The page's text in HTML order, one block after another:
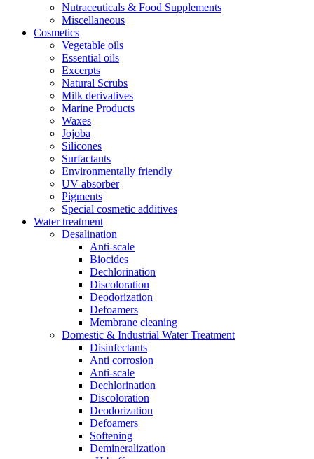
Nutraceuticals & Food Supplements
Miscellaneous
Cosmetics
Vegetable oils
Essential oils
Excerpts
Natural Scrubs
Milk derivatives
Marine Products
Waxes
Jojoba
Silicones
Surfactants
Environmentally friendly
UV absorber
Pigments
Special cosmetic additives
Water treatment
Desalination
Anti-scale
Biocides
Dechlorination
Discoloration
Deodorization
Defoamers
Membrane cleaning
Domestic & Industrial Water Treatment
Disinfectants
Anti corrosion
Anti-scale
Dechlorination
Discoloration
Deodorization
Defoamers
Softening
Demineralization